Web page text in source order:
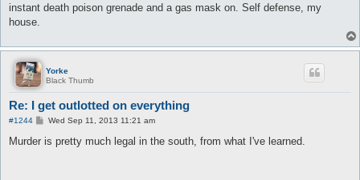
instant death poison grenade and a gas mask on. Self defense, my
house.
Yorke
Black Thumb
Re: I get outlotted on everything
#1244
P
s
Wed Sep 11, 2013 11:21 am
Murder is pretty much legal in the south, from what I've learned.